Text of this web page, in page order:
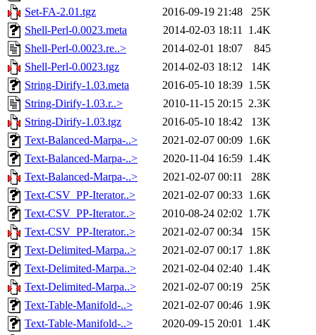
Set-FA-2.01.tgz
2016-09-19 21:48
25K
Shell-Perl-0.0023.meta
2014-02-03 18:11 1.4K
Shell-Perl-0.0023.re..>
2014-02-01 18:07
845
Shell-Perl-0.0023.tgz
2014-02-03 18:12
14K
String-Dirify-1.03.meta
2016-05-10 18:39 1.5K
String-Dirify-1.03.r..>
2010-11-15 20:15 2.3K
String-Dirify-1.03.tgz
2016-05-10 18:42
13K
Text-Balanced-Marpa-..>
2021-02-07 00:09 1.6K
Text-Balanced-Marpa-..>
2020-11-04 16:59 1.4K
Text-Balanced-Marpa-..>
2021-02-07 00:11
28K
Text-CSV_PP-Iterator..>
2021-02-07 00:33 1.6K
Text-CSV_PP-Iterator..>
2010-08-24 02:02 1.7K
Text-CSV_PP-Iterator..>
2021-02-07 00:34
15K
Text-Delimited-Marpa..>
2021-02-07 00:17 1.8K
Text-Delimited-Marpa..>
2021-02-04 02:40 1.4K
Text-Delimited-Marpa..>
2021-02-07 00:19
25K
Text-Table-Manifold-..>
2021-02-07 00:46 1.9K
Text-Table-Manifold-..>
2020-09-15 20:01 1.4K